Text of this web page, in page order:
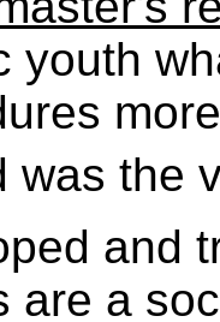
youth
was the
and
are a